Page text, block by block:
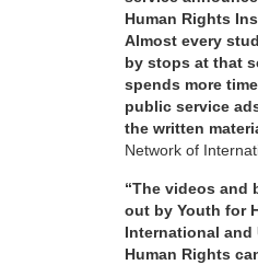
Human Rights
Almost every
by stops at that
spends more
public service
the written
Network of
“The videos and
out by Youth for
International and
Human Rights